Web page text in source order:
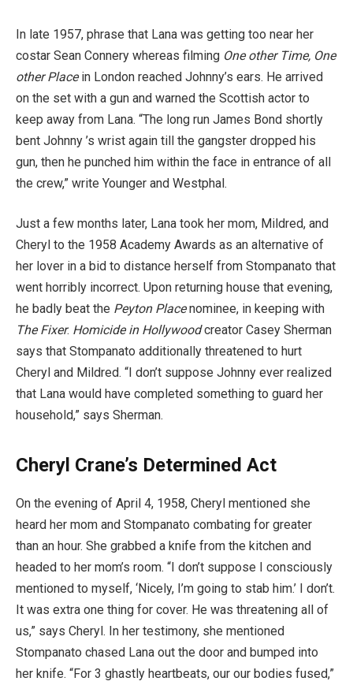
In late 1957, phrase that Lana was getting too near her
costar Sean Connery whereas filming One other Time, One
other Placein London reached Johnny’s ears. He arrived
on the set with a gun and warned the Scottish actor to
keep away from Lana. “The long run James Bond shortly
bent Johnny ’s wrist again till the gangster dropped his
gun, then he punched him within the face in entrance of all
the crew,” write Younger and Westphal.
Just a few months later, Lana took her mom, Mildred, and
Cheryl to the 1958 Academy Awards as an alternative of
her lover in a bid to distance herself from Stompanato that
went horribly incorrect. Upon returning house that evening,
he badly beat the Peyton Placenominee, in keeping with
The Fixer. Homicide in Hollywoodcreator Casey Sherman
says that Stompanato additionally threatened to hurt
Cheryl and Mildred. “I don’t suppose Johnny ever realized
that Lana would have completed something to guard her
household,” says Sherman.
Cheryl Crane’s Determined Act
On the evening of April 4, 1958, Cheryl mentioned she
heard her mom and Stompanato combating for greater
than an hour. She grabbed a knife from the kitchen and
headed to her mom’s room. “I don’t suppose I consciously
mentioned to myself, ‘Nicely, I’m going to stab him.’ I don’t.
It was extra one thing for cover. He was threatening all of
us,” says Cheryl. In her testimony, she mentioned
Stompanato chased Lana out the door and bumped into
her knife. “For 3 ghastly heartbeats, our our bodies fused,”